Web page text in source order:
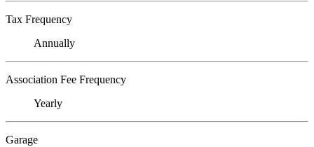
Tax Frequency
Annually
Association Fee Frequency
Yearly
Garage